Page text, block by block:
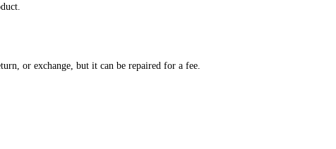
or exchange, but it can be repaired for a fee.